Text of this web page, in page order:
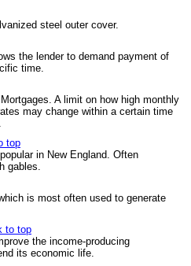
steel outer cover.
the lender to demand payment of
time.
A limit on how high monthly
may change within a certain time
top
in New England. Often
gables.
is most often used to generate
to top
the income-producing
its economic life.